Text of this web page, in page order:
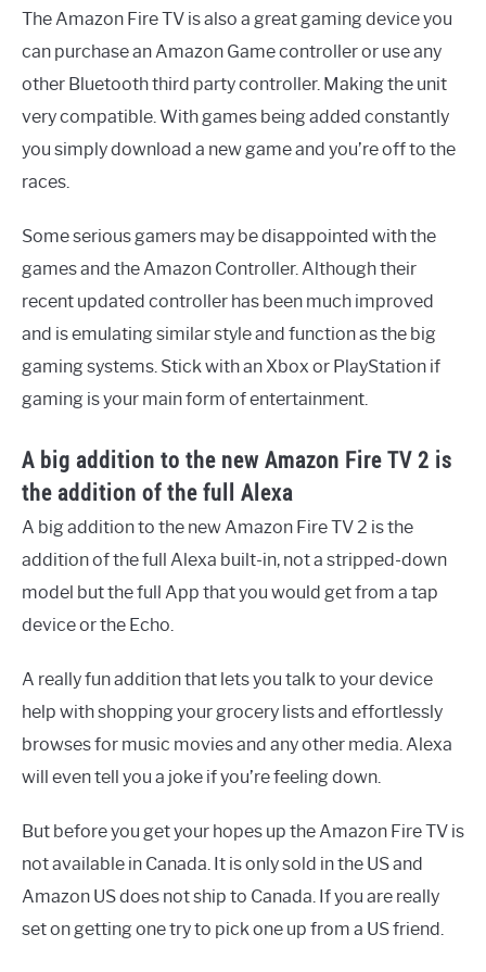
The Amazon Fire TV is also a great gaming device you
can purchase an Amazon Game controller or use any
other Bluetooth third party controller. Making the unit
very compatible. With games being added constantly
you simply download a new game and you’re off to the
races.
Some serious gamers may be disappointed with the
games and the Amazon Controller. Although their
recent updated controller has been much improved
and is emulating similar style and function as the big
gaming systems. Stick with an Xbox or PlayStation if
gaming is your main form of entertainment.
A big addition to the new Amazon Fire TV 2 is
the addition of the full Alexa
A big addition to the new Amazon Fire TV 2 is the
addition of the full Alexa built-in, not a stripped-down
model but the full App that you would get from a tap
device or the Echo.
A really fun addition that lets you talk to your device
help with shopping your grocery lists and effortlessly
browses for music movies and any other media. Alexa
will even tell you a joke if you’re feeling down.
But before you get your hopes up the Amazon Fire TV is
not available in Canada. It is only sold in the US and
Amazon US does not ship to Canada. If you are really
set on getting one try to pick one up from a US friend.